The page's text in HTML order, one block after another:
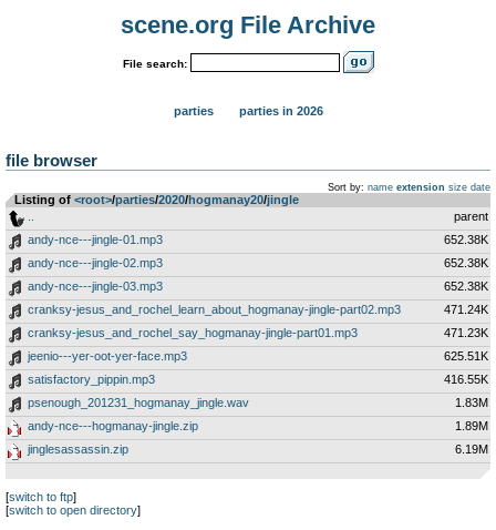
scene.org File Archive
File search:
parties parties in 2026
file browser
Sort by: name extension size date
Listing of <root>­/­parties­/­2020­/­hogmanay20­/­jingle
parent
andy-nce---jingle-01.mp3
652.38K
andy-nce---jingle-02.mp3
652.38K
andy-nce---jingle-03.mp3
652.38K
cranksy-jesus_and_rochel_learn_about_hogmanay-jingle-part02.mp3
471.24K
cranksy-jesus_and_rochel_say_hogmanay-jingle-part01.mp3
471.23K
jeenio---yer-oot-yer-face.mp3
625.51K
satisfactory_pippin.mp3
416.55K
psenough_201231_hogmanay_jingle.wav
1.83M
andy-nce---hogmanay-jingle.zip
1.89M
jinglesassassin.zip
6.19M
[switch to ftp]
[switch to open directory]